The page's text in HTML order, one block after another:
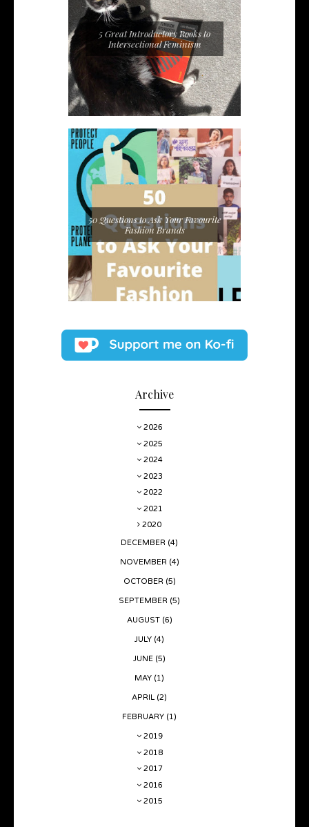
5 Great Introductory Books to
Intersectional Feminism
50 Questions to Ask Your Favourite
Fashion Brands
Archive
2026
2025
2024
2023
2022
2021
2020
DECEMBER (4)
NOVEMBER (4)
OCTOBER (5)
SEPTEMBER (5)
AUGUST (6)
JULY (4)
JUNE (5)
MAY (1)
APRIL (2)
FEBRUARY (1)
2019
2018
2017
2016
2015